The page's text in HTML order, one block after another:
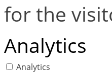
for the
Analytics
Analytics